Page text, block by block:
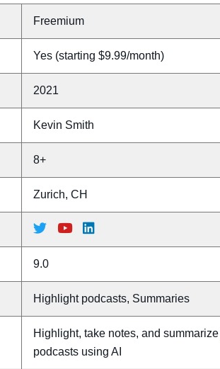
Freemium
Yes (starting $9.99/month)
2021
Kevin Smith
8+
Zurich, CH
9.0
Highlight podcasts, Summaries
Highlight, take notes, and
podcasts using AI